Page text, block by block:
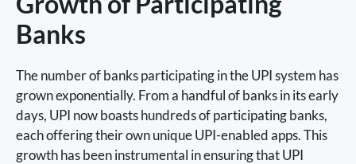
Banks
The number of banks participating in the UPI system has
grown exponentially. From a handful of banks in its early
days, UPI now boasts hundreds of participating banks,
each offering their own unique UPI-enabled apps. This
growth has been instrumental in ensuring that UPI